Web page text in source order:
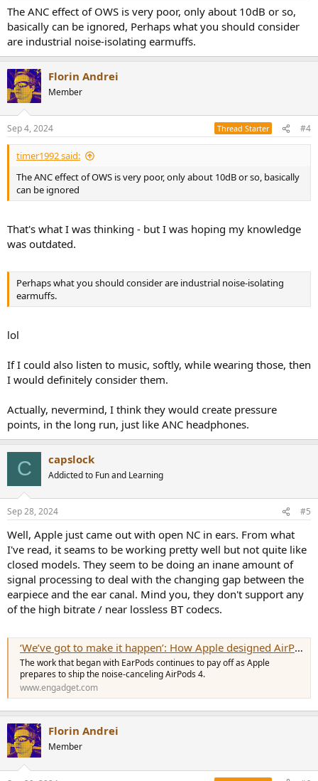
The ANC effect of OWS is very poor, only about 10dB or so,
basically can be ignored, Perhaps what you should consider
are industrial noise-isolating earmuffs.
Florin Andrei
Member
Sep 4, 2024 Thread Starter #4
timer1992 said:
The ANC effect of OWS is very poor, only about 10dB or so, basically
can be ignored
That's what I was thinking - but I was hoping my knowledge
was outdated.
Perhaps what you should consider are industrial noise-isolating
earmuffs.
lol
If I could also listen to music, softly, while wearing those, then
I would definitely consider them.
Actually, nevermind, I think they would create pressure
points, in the long run, just like ANC headphones.
C capslock
Addicted to Fun and Learning
Sep 28, 2024 #5
Well, Apple just came out with open NC in ears. From what
I've read, it seams to be working pretty well but not quite like
closed models. They seem to be doing an inane amount of
signal processing to deal with the changing gap between the
earpiece and the ear canal. Mind you, they don't support any
of the high bitrate / near lossless BT codecs.
‘We’ve got to make it happen’: How Apple designed AirPods 4 for effective ANC
The work that began with EarPods continues to pay off as Apple
prepares to ship the noise-canceling AirPods 4.
www.engadget.com
Florin Andrei
Member